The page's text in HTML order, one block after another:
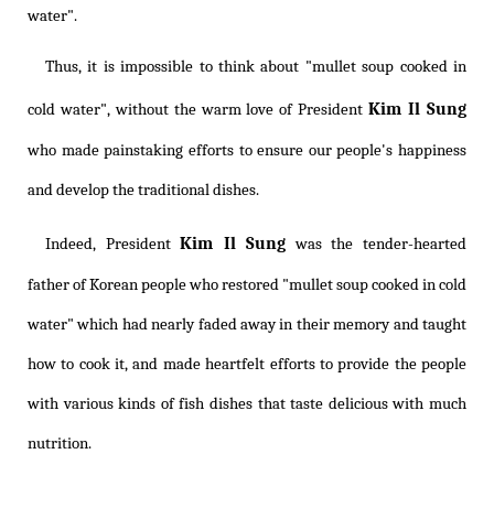
water".
Thus, it is impossible to think about "mullet soup cooked in
cold water", without the warm love of PresidentKim Il Sung
who made painstaking efforts to ensure our people's happiness
and develop the traditional dishes.
Indeed, PresidentKim Il Sung was the tender-hearted
father of Korean people who restored "mullet soup cooked in cold
water" which had nearly faded away in their memory and taught
how to cook it, and made heartfelt efforts to provide the people
with various kinds of fish dishes that taste delicious with much
nutrition.